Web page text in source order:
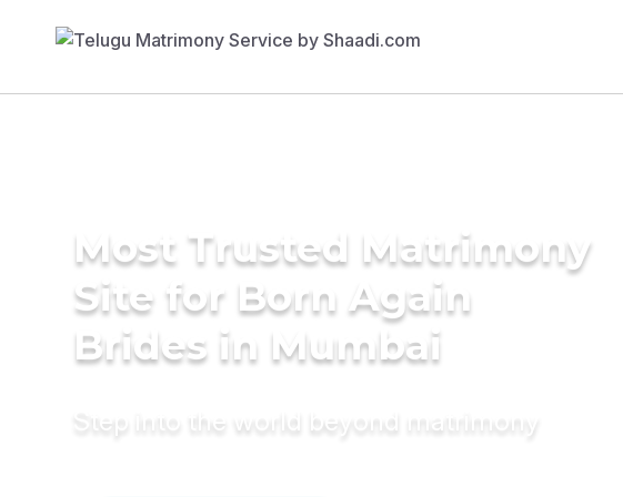
Most Trusted Matrimony
Site for Born Again
Brides in Mumbai
Step into the world beyond matrimony